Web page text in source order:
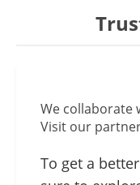
We collaborate
Visit our
To get a